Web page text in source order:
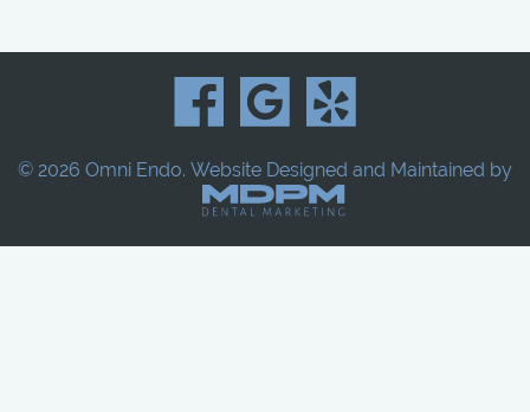
© 2026 Omni Endo. Website Designed and Maintained by